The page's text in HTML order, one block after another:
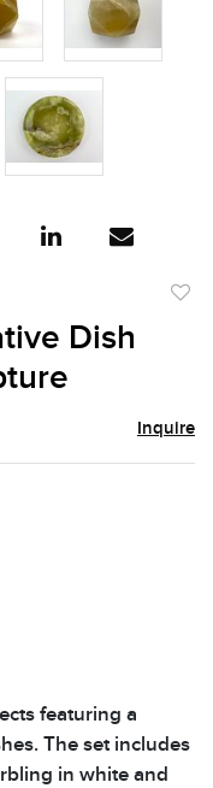
Dish
Inquire
featuring a
The set includes
in white and